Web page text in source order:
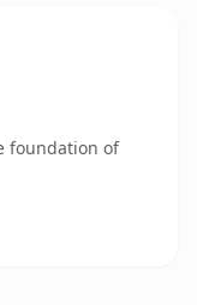
foundation of